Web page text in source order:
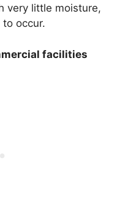
very little moisture,
occur.
facilities